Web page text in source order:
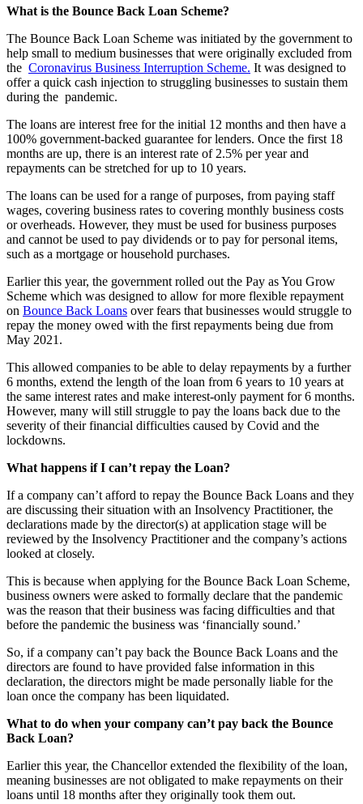
What is the Bounce Back Loan Scheme?
The Bounce Back Loan Scheme was initiated by the government to
help small to medium businesses that were originally excluded from
the Coronavirus Business Interruption Scheme. It was designed to
offer a quick cash injection to struggling businesses to sustain them
during the pandemic.
The loans are interest free for the initial 12 months and then have a
100% government-backed guarantee for lenders. Once the first 18
months are up, there is an interest rate of 2.5% per year and
repayments can be stretched for up to 10 years.
The loans can be used for a range of purposes, from paying staff
wages, covering business rates to covering monthly business costs
or overheads. However, they must be used for business purposes
and cannot be used to pay dividends or to pay for personal items,
such as a mortgage or household purchases.
Earlier this year, the government rolled out the Pay as You Grow
Scheme which was designed to allow for more flexible repayment
on Bounce Back Loans over fears that businesses would struggle to
repay the money owed with the first repayments being due from
May 2021.
This allowed companies to be able to delay repayments by a further
6 months, extend the length of the loan from 6 years to 10 years at
the same interest rates and make interest-only payment for 6 months.
However, many will still struggle to pay the loans back due to the
severity of their financial difficulties caused by Covid and the
lockdowns.
What happens if I can’t repay the Loan?
If a company can’t afford to repay the Bounce Back Loans and they
are discussing their situation with an Insolvency Practitioner, the
declarations made by the director(s) at application stage will be
reviewed by the Insolvency Practitioner and the company’s actions
looked at closely.
This is because when applying for the Bounce Back Loan Scheme,
business owners were asked to formally declare that the pandemic
was the reason that their business was facing difficulties and that
before the pandemic the business was ‘financially sound.’
So, if a company can’t pay back the Bounce Back Loans and the
directors are found to have provided false information in this
declaration, the directors might be made personally liable for the
loan once the company has been liquidated.
What to do when your company can’t pay back the Bounce
Back Loan?
Earlier this year, the Chancellor extended the flexibility of the loan,
meaning businesses are not obligated to make repayments on their
loans until 18 months after they originally took them out.